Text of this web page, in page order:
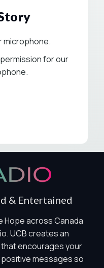
microphone.
for our
& Entertained
Hope across Canada
UCB creates an
encourages your
messages so
should remain
by the visitor’s
may remain active
non-identifying, and